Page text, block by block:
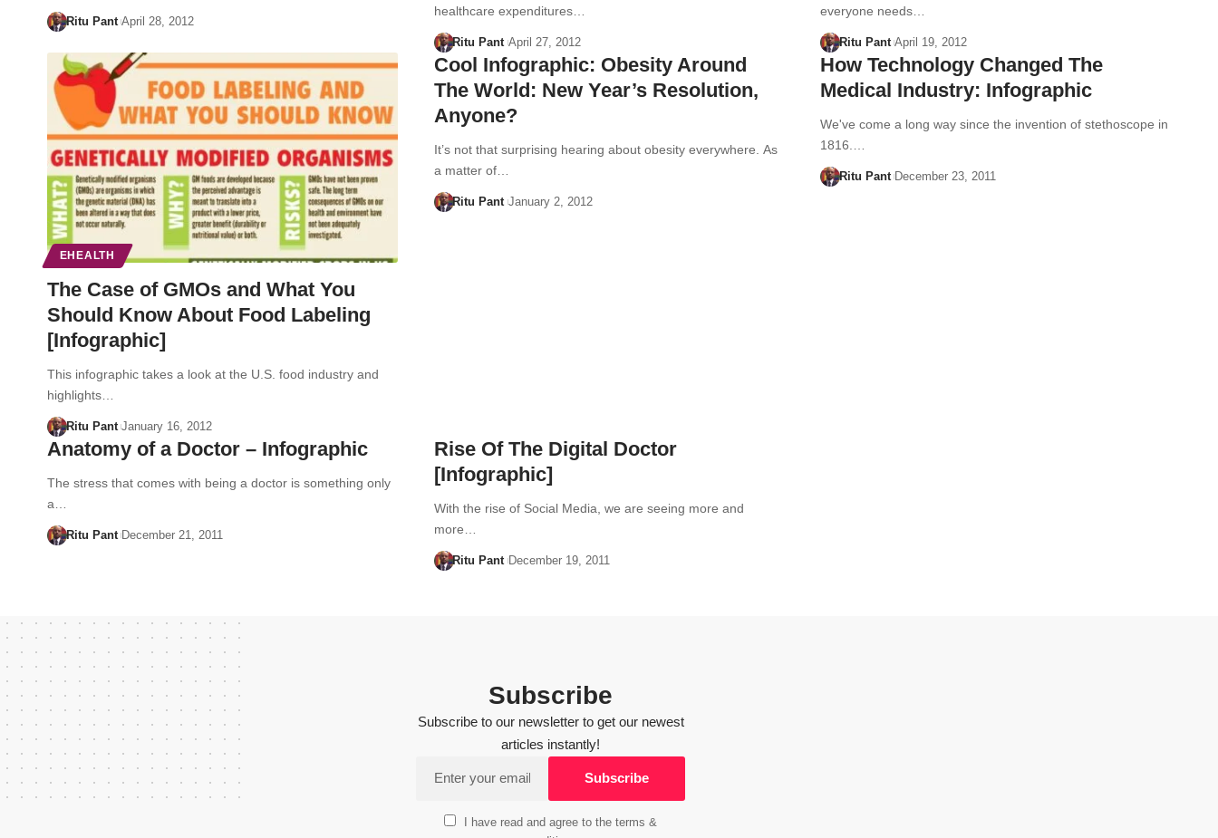
Ritu Pant April 28, 2012
healthcare expenditures…
Ritu Pant April 27, 2012
everyone needs…
Ritu Pant April 19, 2012
EHEALTH
The Case of GMOs and What You
Should Know About Food Labeling
[Infographic]
This infographic takes a look at the U.S. food industry and
highlights…
Ritu Pant January 16, 2012
Cool Infographic: Obesity Around
The World: New Year’s Resolution,
Anyone?
It’s not that surprising hearing about obesity everywhere. As
a matter of…
Ritu Pant January 2, 2012
How Technology Changed The
Medical Industry: Infographic
We've come a long way since the invention of stethoscope in
1816.…
Ritu Pant December 23, 2011
Anatomy of a Doctor – Infographic
The stress that comes with being a doctor is something only
a…
Ritu Pant December 21, 2011
Rise Of The Digital Doctor
[Infographic]
With the rise of Social Media, we are seeing more and
more…
Ritu Pant December 19, 2011
Subscribe
Subscribe to our newsletter to get our newest
articles instantly!
I have read and agree to the terms &